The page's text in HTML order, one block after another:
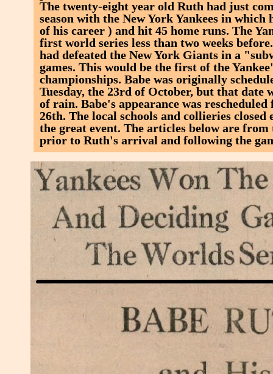
The twenty-eight year old Ruth had just
season with the New York Yankees in which
of his career ) and hit 45 home runs. The
first world series less than two weeks
had defeated the New York Giants in a
games. This would be the first of the
championships. Babe was originally
Tuesday, the 23rd of October, but that date
of rain. Babe's appearance was
26th. The local schools and collieries
the great event. The articles below are
prior to Ruth's arrival and following the